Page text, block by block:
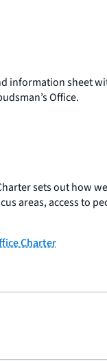
information sheet
Office.
sets out how
areas, access to
Charter